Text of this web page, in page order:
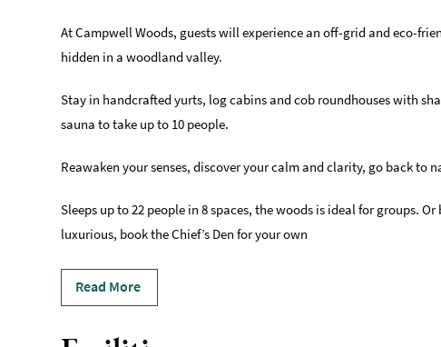
At Campwell Woods, guests will experience an off-grid and eco-
hidden in a woodland valley.
Stay in handcrafted yurts, log cabins and cob roundhouses with
sauna to take up to 10 people.
Reawaken your senses, discover your calm and clarity, go back to
Sleeps up to 22 people in 8 spaces, the woods is ideal for groups.
luxurious, book the Chief’s Den for your own
Read More